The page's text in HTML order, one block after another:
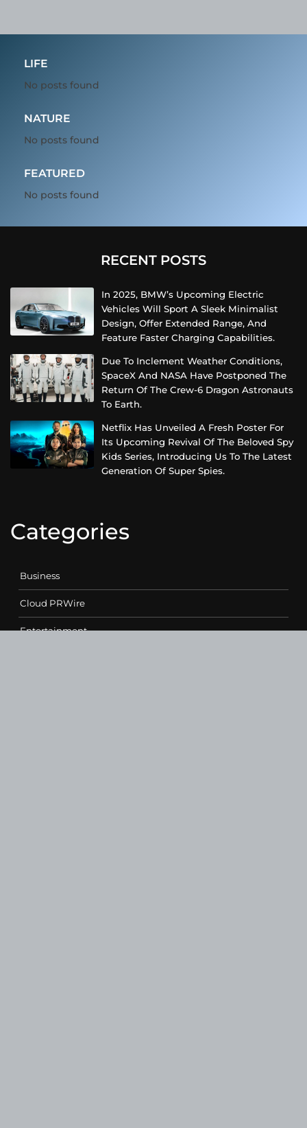
LIFE
No posts found
NATURE
No posts found
FEATURED
No posts found
RECENT POSTS
In 2025, BMW’s Upcoming Electric
Vehicles Will Sport A Sleek Minimalist
Design, Offer Extended Range, And
Feature Faster Charging Capabilities.
Due To Inclement Weather Conditions,
SpaceX And NASA Have Postponed The
Return Of The Crew-6 Dragon Astronauts
To Earth.
Netflix Has Unveiled A Fresh Poster For
Its Upcoming Revival Of The Beloved Spy
Kids Series, Introducing Us To The Latest
Generation Of Super Spies.
Categories
Business
Cloud PRWire
Entertainment